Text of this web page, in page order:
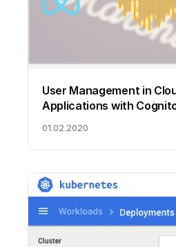
User Management in
Applications with
01.02.2020